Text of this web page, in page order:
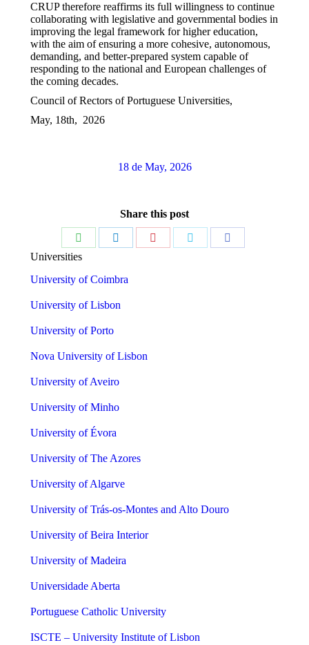
CRUP therefore reaffirms its full willingness to continue
collaborating with legislative and governmental bodies in
improving the legal framework for higher education,
with the aim of ensuring a more cohesive, autonomous,
demanding, and better-prepared system capable of
responding to the national and European challenges of
the coming decades.
Council of Rectors of Portuguese Universities,
May, 18th, 2026
18 de May, 2026
Share this post
WhatsAppLinkedIn
Universities
University of Coimbra
University of Lisbon
University of Porto
Nova University of Lisbon
University of Aveiro
University of Minho
University of Évora
University of The Azores
University of Algarve
University of Trás-os-Montes and Alto Douro
University of Beira Interior
University of Madeira
Universidade Aberta
Portuguese Catholic University
ISCTE – University Institute of Lisbon